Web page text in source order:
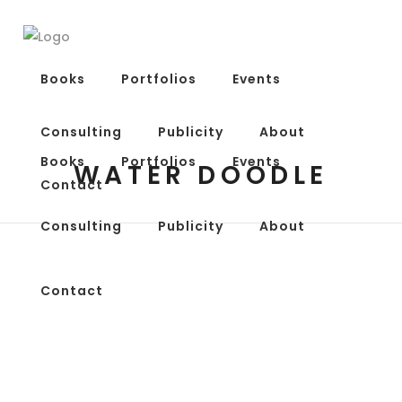
Books Portfolios Events
Consulting Publicity About
Contact
Books Portfolios Events
Consulting Publicity About
ContactWATER DOODLE